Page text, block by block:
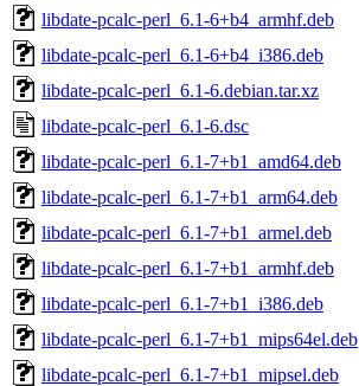
libdate-pcalc-perl_6.1-6+b4_armhf.deb
libdate-pcalc-perl_6.1-6+b4_i386.deb
libdate-pcalc-perl_6.1-6.debian.tar.xz
libdate-pcalc-perl_6.1-6.dsc
libdate-pcalc-perl_6.1-7+b1_amd64.deb
libdate-pcalc-perl_6.1-7+b1_arm64.deb
libdate-pcalc-perl_6.1-7+b1_armel.deb
libdate-pcalc-perl_6.1-7+b1_armhf.deb
libdate-pcalc-perl_6.1-7+b1_i386.deb
libdate-pcalc-perl_6.1-7+b1_mips64el.deb
libdate-pcalc-perl_6.1-7+b1_mipsel.deb